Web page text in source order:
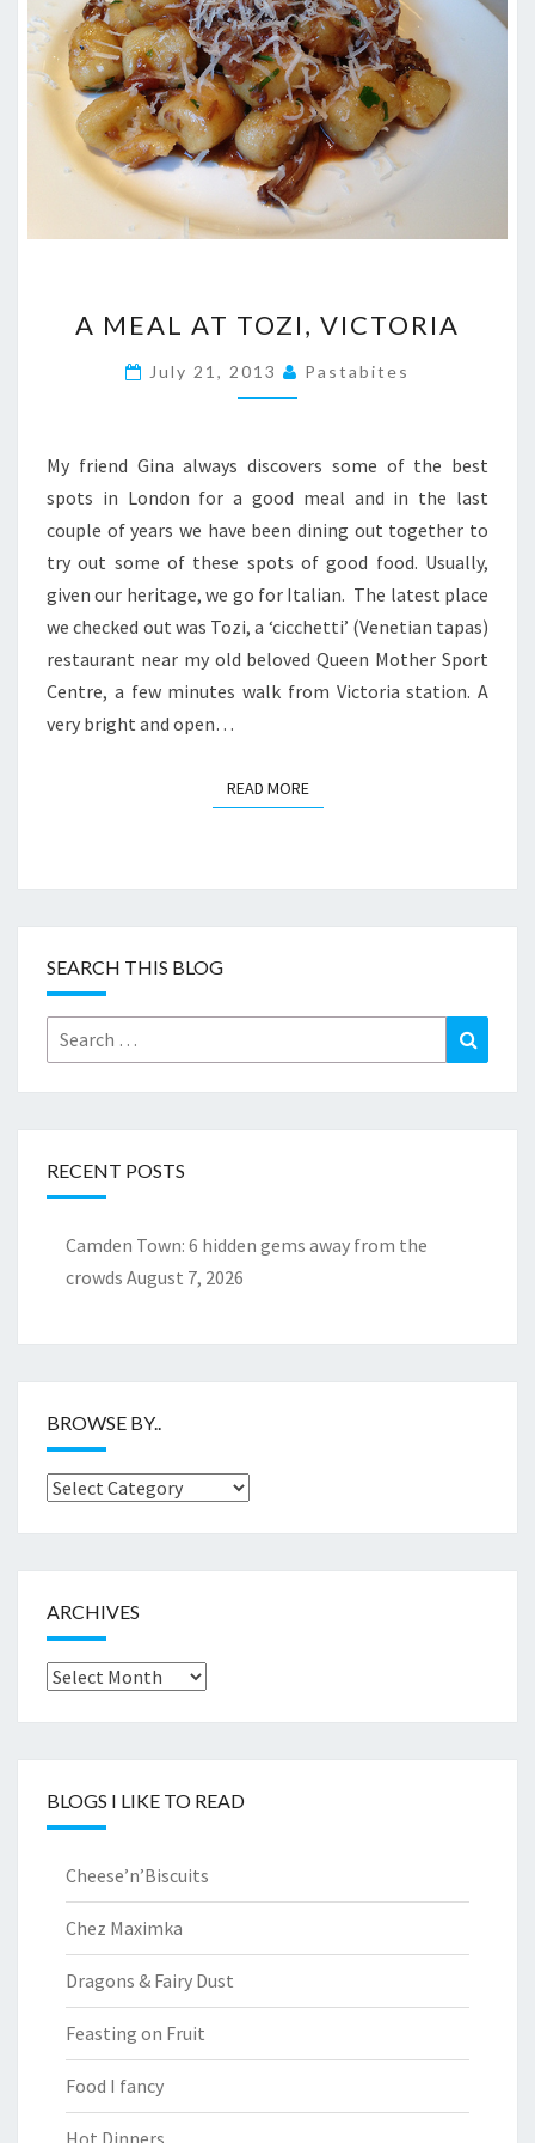
MEAL
AT
TOZI,
A MEAL AT TOZI, VICTORIA
July 21, 2013 Pastabites
My friend Gina always discovers some of the best
spots in London for a good meal and in the last
couple of years we have been dining out together to
try out some of these spots of good food. Usually,
given our heritage, we go for Italian. The latest place
we checked out was Tozi, a ‘cicchetti’ (Venetian tapas)
restaurant near my old beloved Queen Mother Sport
Centre, a few minutes walk from Victoria station. A
very bright and open…
READ MOREREAD MORE
SEARCH THIS BLOG
Search
for:
RECENT POSTS
Camden Town: 6 hidden gems away from the
crowds August 7, 2026
BROWSE BY..
Browse
ARCHIVES
Archives
BLOGS I LIKE TO READ
Cheese’n’Biscuits
Chez Maximka
Dragons & Fairy Dust
Feasting on Fruit
Food I fancy
Hot Dinners